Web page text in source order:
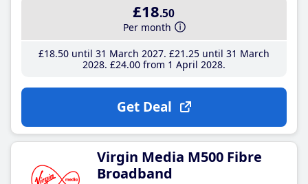
£18.50
Per month
£18.50until 31 March 2027 £21 .25until 31 March
2028 £24.00from 1 April 2028
Get Deal
Virgin Media M500 Fibre
Broadband